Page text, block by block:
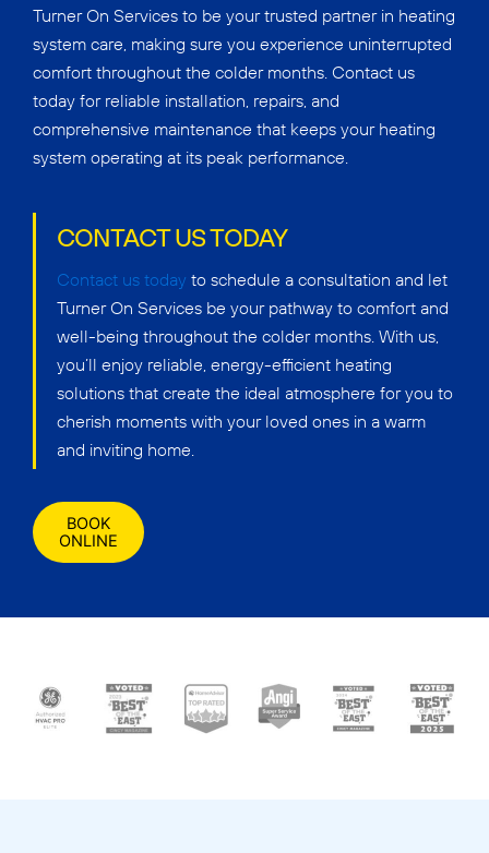
Turner On Services to be your trusted partner in heating
system care, making sure you experience uninterrupted
comfort throughout the colder months. Contact us
today for reliable installation, repairs, and
comprehensive maintenance that keeps your heating
system operating at its peak performance.
CONTACT US TODAY
Contact us today to schedule a consultation and let
Turner On Services be your pathway to comfort and
well-being throughout the colder months. With us,
you’ll enjoy reliable, energy-efficient heating
solutions that create the ideal atmosphere for you to
cherish moments with your loved ones in a warm
and inviting home.
BOOK
ONLINE